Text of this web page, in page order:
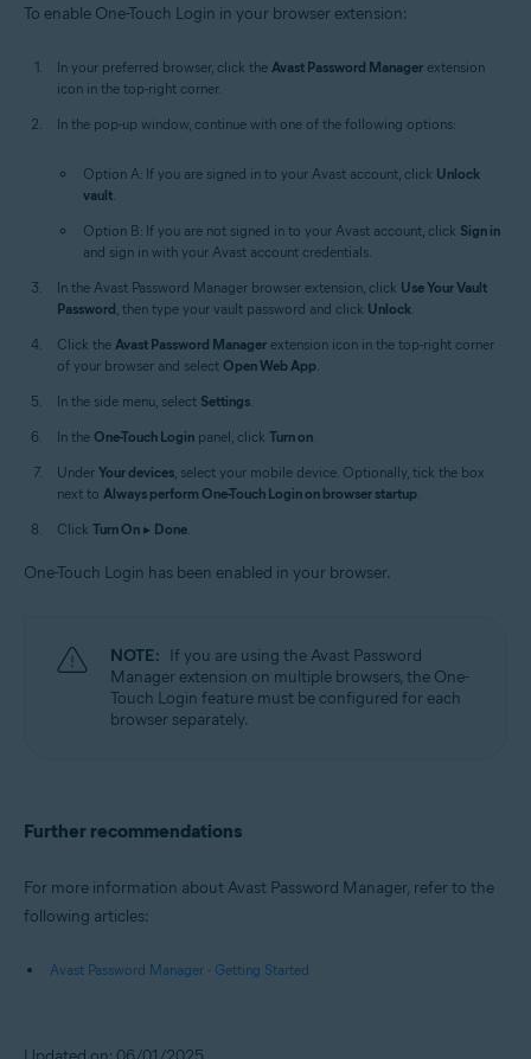
To enable One-Touch Login in your browser extension:
In your preferred browser, click the Avast Password Manager extension
icon in the top-right corner.
In the pop-up window, continue with one of the following options:
Option A: If you are signed in to your Avast account, click Unlock
vault.
Option B: If you are not signed in to your Avast account, click Sign in
and sign in with your Avast account credentials.
In the Avast Password Manager browser extension, click Use Your Vault
Password, then type your vault password and click Unlock.
Click the Avast Password Manager extension icon in the top-right corner
of your browser and select Open Web App.
In the side menu, select Settings.
In the One-Touch Login panel, click Turn on.
Under Your devices, select your mobile device. Optionally, tick the box
next to Always perform One-Touch Login on browser startup.
Click Turn On ▸ Done.
One-Touch Login has been enabled in your browser.
NOTE: If you are using the Avast Password
Manager extension on multiple browsers, the One-
Touch Login feature must be configured for each
browser separately.
Further recommendations
For more information about Avast Password Manager, refer to the
following articles:
Avast Password Manager - Getting Started